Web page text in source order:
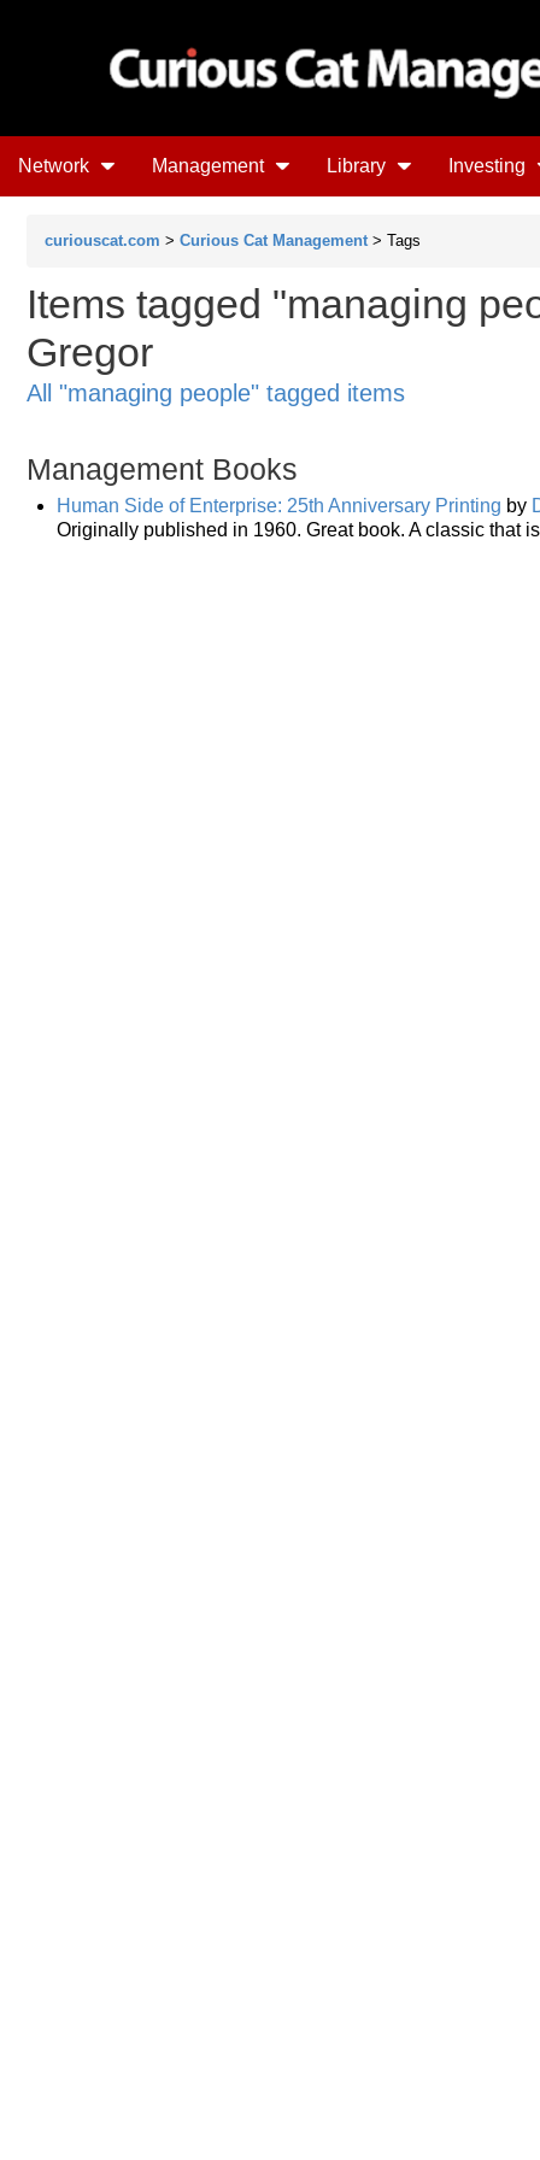
Network Management Library Investing
curiouscat.com > Curious Cat Management > Tags
Items tagged "managing
Gregor
All "managing people" tagged items
Management Books
Human Side of Enterprise: 25th Anniversary Printing by
Originally published in 1960. Great book. A classic that